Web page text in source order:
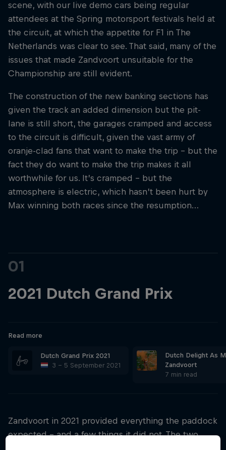
©2026 Red Bull Technology Limited
Cookie Settings Privacy PolicyStatementsTerms of use
ImprintContact us
scene, with our live demo cars being regular
attendees at the Spring motorsport festivals held at
the circuit, at which the appetite for F1 in The
Netherlands was clear to see. That said, many of the
issues that made Zandvoort unsuitable for the
Championship are still evident.
The construction of the new banking sections has
given the track an added dimension but the pit-
lane is still short, the garages cramped and access
to the circuit is difficult, given the vast army of
oranje-clad fans that want to make the trip – but the
fact they do want to make the trip makes it all
worthwhile for us. It’s cramped – but the
atmosphere is electric, which hasn’t been hurt by
Max winning both races since the resumption…
01
2021 Dutch Grand Prix
Read more
Dutch Grand Prix 2021
3 – 5 September 2021
Dutch Delight As
Zandvoort
7 min read
Zandvoort in 2021 provided everything the paddock
expected – and a few things it did not. The two